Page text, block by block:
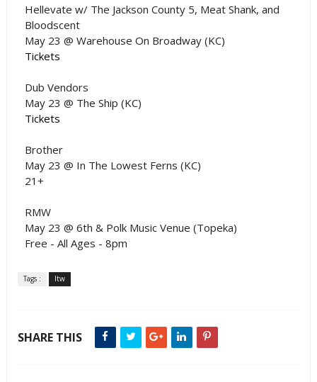
Hellevate w/ The Jackson County 5, Meat Shank, and
Bloodscent
May 23 @ Warehouse On Broadway (KC)
Tickets
Dub Vendors
May 23 @ The Ship (KC)
Tickets
Brother
May 23 @ In The Lowest Ferns (KC)
21+
RMW
May 23 @ 6th & Polk Music Venue (Topeka)
Free - All Ages - 8pm
Tags : ltw
SHARE THIS